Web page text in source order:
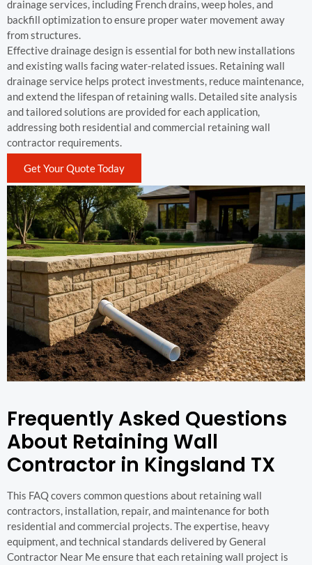
drainage services, including French drains, weep holes, and
backfill optimization to ensure proper water movement away
from structures.
Effective drainage design is essential for both new installations
and existing walls facing water-related issues. Retaining wall
drainage service helps protect investments, reduce maintenance,
and extend the lifespan of retaining walls. Detailed site analysis
and tailored solutions are provided for each application,
addressing both residential and commercial retaining wall
contractor requirements.
Get Your Quote Today
Frequently Asked Questions
About Retaining Wall
Contractor in Kingsland TX
This FAQ covers common questions about retaining wall
contractors, installation, repair, and maintenance for both
residential and commercial projects. The expertise, heavy
equipment, and technical standards delivered by General
Contractor Near Me ensure that each retaining wall project is